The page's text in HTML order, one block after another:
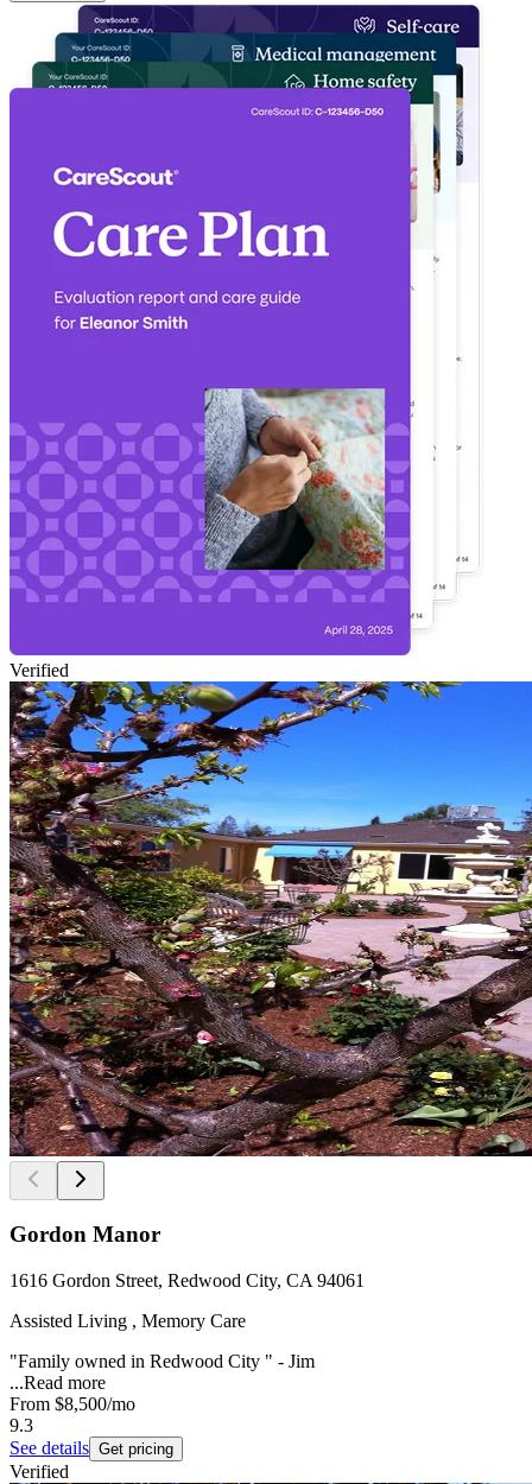
Verified
Gordon Manor
1616 Gordon Street, Redwood City, CA 94061
Assisted Living , Memory Care
"Family owned in Redwood City " - Jim
...Read more
From $8,500/mo
9.3
See details Get pricing
Verified